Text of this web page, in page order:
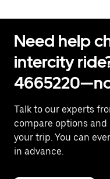
Need help
intercity
Talk to our experts
compare options
your trip. You can
in advance.